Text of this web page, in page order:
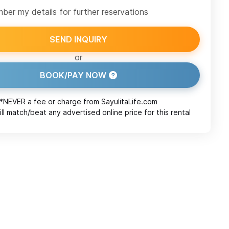
my details for further reservations
SEND INQUIRY
or
BOOK/PAY NOW
*NEVER a fee or charge from SayulitaLife.com
match/beat any advertised online price for this rental